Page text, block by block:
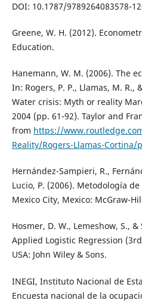
DOI: 10.1787/9789264083578-
Greene, W. H. (2012).
Education.
Hanemann, W. M. (2006). The
In: Rogers, P. P., Llamas, M. R.,
Water crisis: Myth or reality
2004 (pp. 61-92). Taylor and
from https://
Reality/Rogers-Llamas-Cortina/
Hernández-Sampieri, R.,
Lucio, P. (2006). Metodología
Mexico City, Mexico: McGraw-
Hosmer, D. W., Lemeshow, S.,
Applied Logistic Regression
USA: John Wiley & Sons.
INEGI, Instituto Nacional de
Encuesta nacional de la